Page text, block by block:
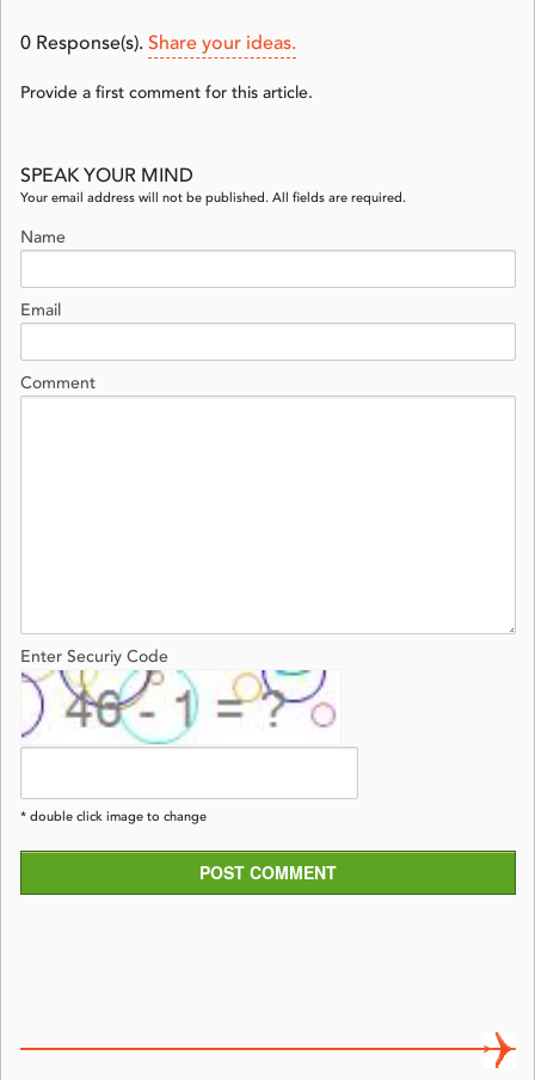
0 Response(s). Share your ideas.
Provide a first comment for this article.
SPEAK YOUR MIND
Your email address will not be published. All fields are required.
Name
Email
Comment
Enter Securiy Code
* double click image to change
POST COMMENT